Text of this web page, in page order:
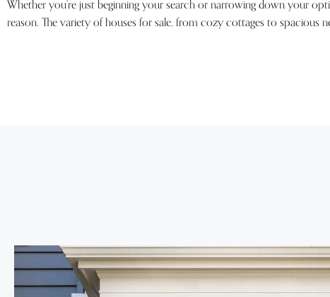
Whether you’re just beginning your search or narrowing down your
reason. The variety of houses for sale, from cozy cottages to